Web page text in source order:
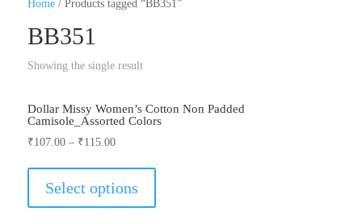
Home/ Products tagged “BB351”
BB351
Showing the single result
Dollar Missy Women’s Cotton Non Padded
Camisole_Assorted Colors
₹107.00– ₹115.00
Select options